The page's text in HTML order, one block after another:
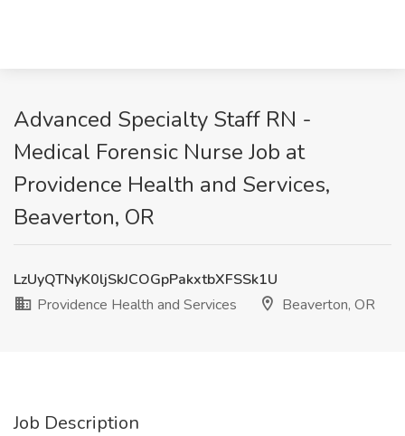
Advanced Specialty Staff RN -
Medical Forensic Nurse Job at
Providence Health and Services,
Beaverton, OR
LzUyQTNyK0ljSkJCOGpPakxtbXFSSk1U
Providence Health and Services
Beaverton, OR
Job Description